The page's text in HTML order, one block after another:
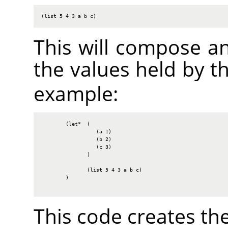
(list 5 4 3 a b c)
This will compose
the values held by
example:
        (let*  (
                  (a 1)
                  (b 2)
                  (c 3)
               )
               (list 5 4 3 a b c)
        )
This code creates